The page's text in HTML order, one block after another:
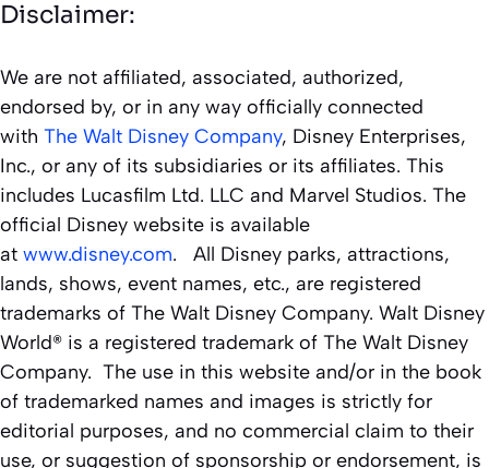
Disclaimer:
We are not affiliated, associated, authorized,
endorsed by, or in any way officially connected
with The Walt Disney Company, Disney Enterprises,
Inc., or any of its subsidiaries or its affiliates. This
includes Lucasfilm Ltd. LLC and Marvel Studios. The
official Disney website is available
at www.disney.com. All Disney parks, attractions,
lands, shows, event names, etc., are registered
trademarks of The Walt Disney Company. Walt Disney
World® is a registered trademark of The Walt Disney
Company. The use in this website and/or in the book
of trademarked names and images is strictly for
editorial purposes, and no commercial claim to their
use, or suggestion of sponsorship or endorsement, is